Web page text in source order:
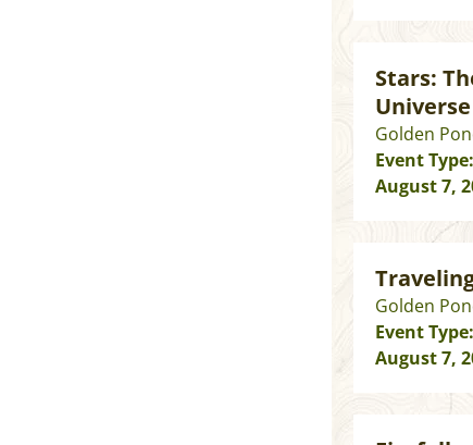
Stars:
Universe
Golden
Event Type:
August 7,
Golden
Event Type:
August 7,